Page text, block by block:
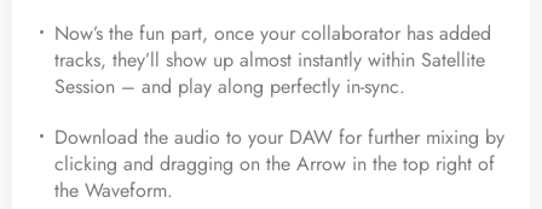
Now’s the fun part, once your collaborator has added
tracks, they’ll show up almost instantly within Satellite
Session – and play along perfectly in-sync.
Download the audio to your DAW for further mixing by
clicking and dragging on the Arrow in the top right of
the Waveform.